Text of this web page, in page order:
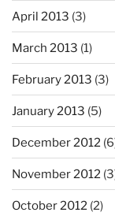
April 2013 (3)
March 2013 (1)
February 2013 (3)
January 2013 (5)
December 2012
November 2012
October 2012 (2)